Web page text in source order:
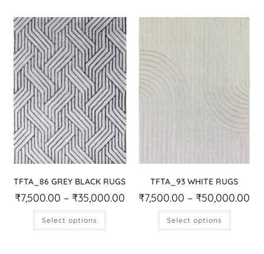
TFTA_86 GREY BLACK RUGS
₹7,500.00 – ₹35,000.00
Select options
TFTA_93 WHITE RUGS
₹7,500.00 – ₹50,000.00
Select options